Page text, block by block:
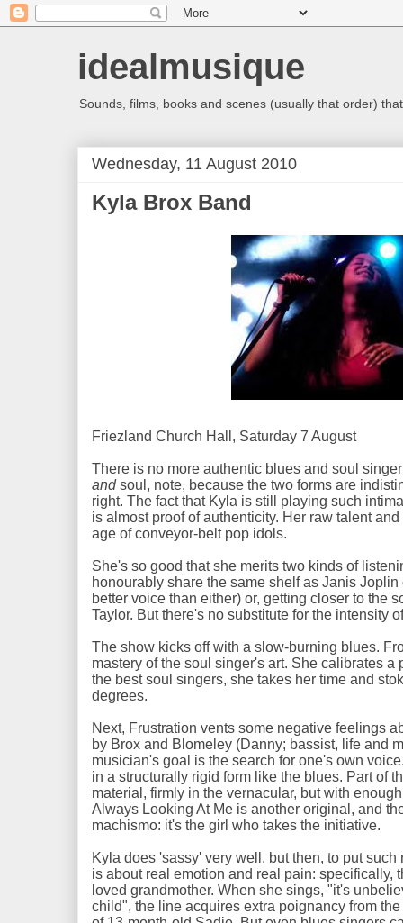
idealmusique
Sounds, films, books and scenes (usually that order)
Wednesday, 11 August 2010
Kyla Brox Band
Friezland Church Hall, Saturday 7 August
There is no more authentic blues and soul
andsoul, note, because the two forms are
right. The fact that Kyla is still playing such
is almost proof of authenticity. Her raw talent
age of conveyor-belt pop idols.
She's so good that she merits two kinds of
honourably share the same shelf as Janis
better voice than either) or, getting closer to the
Taylor. But there's no substitute for the intensity
The show kicks off with a slow-burning blues.
mastery of the soul singer's art. She calibrates a
the best soul singers, she takes her time and
degrees.
Next, Frustration vents some negative feelings
by Brox and Blomeley (Danny; bassist, life and
musician's goal is the search for one's own
in a structurally rigid form like the blues. Part of
material, firmly in the vernacular, but with
Always Looking At Me is another original, and
machismo: it's the girl who takes the initiative.
Kyla does 'sassy' very well, but then, to put
is about real emotion and real pain: specifically,
loved grandmother. When she sings, "it's
child", the line acquires extra poignancy from